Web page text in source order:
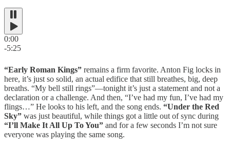
0:00
-5:25
“Early Roman Kings” remains a firm favorite. Anton Fig locks in
here, it’s just so solid, an actual edifice that still breathes, big, deep
breaths. “My bell still rings”—tonight it’s just a statement and not a
declaration or a challenge. And then, “I’ve had my fun, I’ve had my
flings…” He looks to his left, and the song ends. “Under the Red
Sky” was just beautiful, while things got a little out of sync during
“I’ll Make It All Up To You” and for a few seconds I’m not sure
everyone was playing the same song.